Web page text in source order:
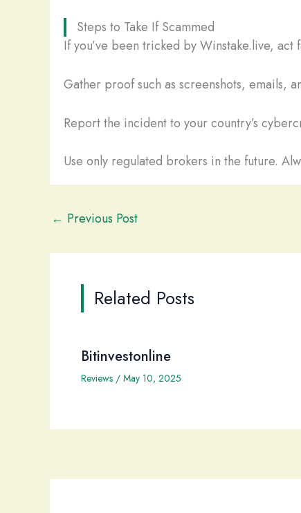
Steps to Take If Scammed
If you’ve been tricked by Winstake.live,
Gather proof such as screenshots, emails,
Report the incident to your country’s
Use only regulated brokers in the future.
← Previous Post
Related Posts
Bitinvestonline
Reviews / May 10, 2025